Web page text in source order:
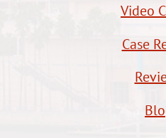
Video
Case